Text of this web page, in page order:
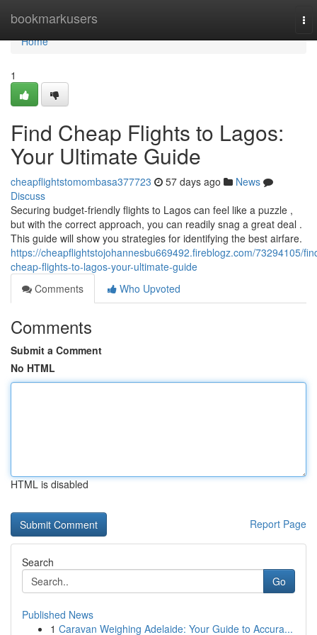
bookmarkusers
Home
Home
1
Find Cheap Flights to Lagos:
Your Ultimate Guide
cheapflightstomombasa377723 57 days ago
News
Discuss
Securing budget-friendly flights to Lagos can feel like a puzzle ,
but with the correct approach, you can readily snag a great deal .
This guide will show you strategies for identifying the best airfare.
https://cheapflightstojohannesbu669492.fireblogz.com/73294105/
cheap-flights-to-lagos-your-ultimate-guide
Comments
Who Upvoted
Comments
Submit a Comment
No HTML
HTML is disabled
Report Page
Search
Go
Published News
1 Caravan Weighing Adelaide: Your Guide to Accura...